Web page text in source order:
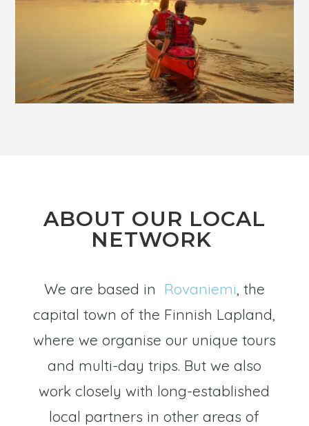
ABOUT OUR LOCAL
NETWORK
We are based in Rovaniemi , the
capital town of the Finnish Lapland,
where we organise our unique tours
and multi-day trips. But we also
work closely with long-established
local partners in other areas of